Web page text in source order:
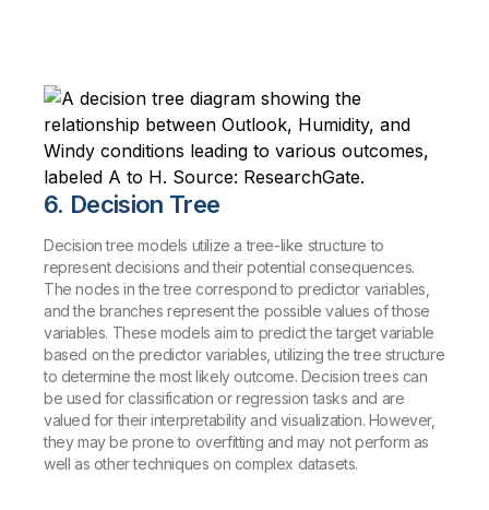
6. Decision Tree
Decision tree models utilize a tree-like structure to
represent decisions and their potential consequences.
The nodes in the tree correspond to predictor variables,
and the branches represent the possible values of those
variables. These models aim to predict the target variable
based on the predictor variables, utilizing the tree structure
to determine the most likely outcome. Decision trees can
be used for classification or regression tasks and are
valued for their interpretability and visualization. However,
they may be prone to overfitting and may not perform as
well as other techniques on complex datasets.